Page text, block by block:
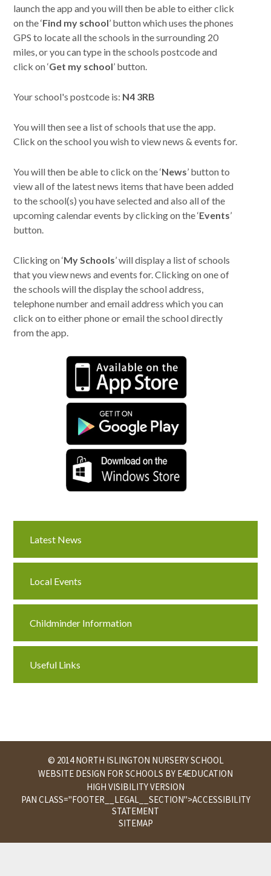
launch the app and you will then be able to either click
on the ‘Find my school’ button which uses the phones
GPS to locate all the schools in the surrounding 20
miles, or you can type in the schools postcode and
click on ‘Get my school’ button.
Your school's postcode is: N4 3RB
You will then see a list of schools that use the app.
Click on the school you wish to view news & events for.
You will then be able to click on the ‘News’ button to
view all of the latest news items that have been added
to the school(s) you have selected and also all of the
upcoming calendar events by clicking on the ‘Events’
button.
Clicking on ‘My Schools’ will display a list of schools
that you view news and events for. Clicking on one of
the schools will the display the school address,
telephone number and email address which you can
click on to either phone or email the school directly
from the app.
Latest News
Local Events
Childminder Information
Useful Links
© 2014 NORTH ISLINGTON NURSERY SCHOOL
WEBSITE DESIGN FOR SCHOOLS BY E4EDUCATION
HIGH VISIBILITY VERSION
PAN CLASS="FOOTER__LEGAL__SECTION">ACCESSIBILITY
STATEMENT
SITEMAP